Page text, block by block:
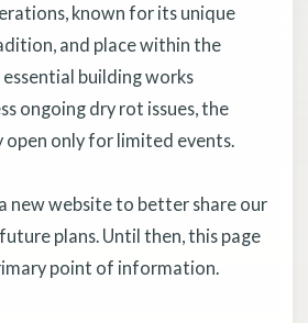
known for its unique
and place within the
building works
ongoing dry rot issues, the
open only for limited events.
new website to better share our
plans. Until then, this page
point of information.